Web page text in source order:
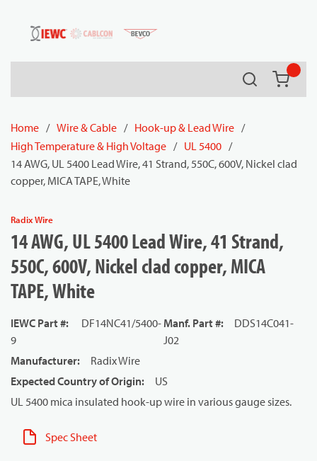
Skip to main content
Search
Home / Wire & Cable / Hook-up & Lead Wire /
High Temperature & High Voltage / UL 5400 /
14 AWG, UL 5400 Lead Wire, 41 Strand, 550C, 600V, Nickel clad
copper, MICA TAPE, White
Radix Wire
14 AWG, UL 5400 Lead Wire, 41 Strand,
550C, 600V, Nickel clad copper, MICA
TAPE, White
IEWC Part #:
DF14NC41/5400-
9
Manf. Part #:
DDS14C041-
J02
Manufacturer:
Radix Wire
Expected Country of Origin:
US
UL 5400 mica insulated hook-up wire in various gauge sizes.
Spec Sheet